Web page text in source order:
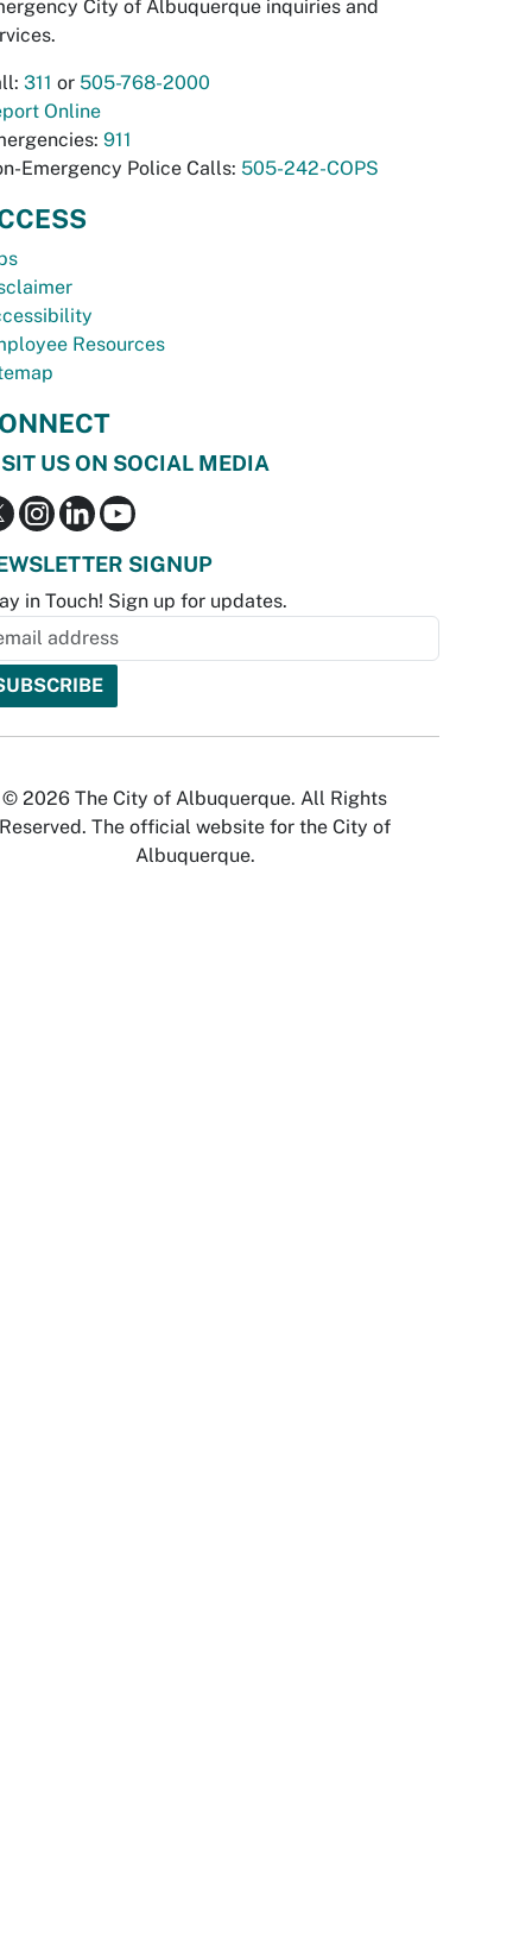
City of Albuquerque inquiries and
311 or 505-768-2000
Online
911
Emergency Police Calls: 505-242-COPS
Resources
US ON SOCIAL MEDIA
SIGNUP
in Touch! Sign up for updates.
© 2026 The City of Albuquerque. All Rights
Reserved. The official website for the City of
Albuquerque.